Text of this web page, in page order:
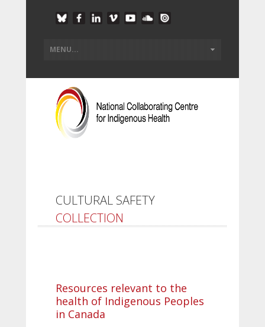
CULTURAL SAFETY
COLLECTION
Resources relevant to the
health of Indigenous Peoples
in Canada